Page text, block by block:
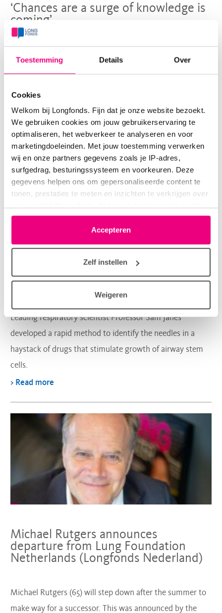
Toestemming Details Over
Cookies
Welkom bij Longfonds. Fijn dat je onze website bezoekt.
We gebruiken cookies om jouw gebruikerservaring te
optimaliseren, het webverkeer te analyseren en voor
marketingdoeleinden. Met jouw toestemming verwerken
wij en onze partners gegevens zoals je IP-adres,
surfgedrag, besturingssysteem en voorkeuren. Deze
gegevens helpen ons om gepersonaliseerde content te
tonen, prestaties te meten en inzichten te verkrijgen over
moment wijzigen of intrekken via het cookie-icoontje
linksonder elke pagina. De lijst met partners is te vinden
in het tabblad “details”.
Accepteren
Zelf instellen
Weigeren
‘Chances are a surge of knowledge is
coming’
For treatments to arise, more basic knowledge is needed
> Read more
A shortcut to reliable repair and
growth of airway cells
Leading respiratory scientist Professor Sam Janes
developed a rapid method to identify the needles in a
haystack of drugs that stimulate growth of airway stem
cells.
> Read more
Michael Rutgers announces
departure from Lung Foundation
Netherlands (Longfonds Nederland)
Michael Rutgers (65) will step down after the summer to
make way for a successor. This was announced by the